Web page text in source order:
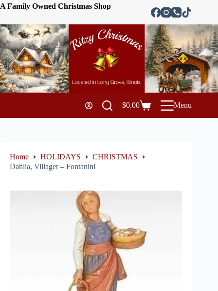
A Family Owned Christmas Shop
$0.00 Menu
Home HOLIDAYS
CHRISTMAS
Dahlia, Villager – Fontanini